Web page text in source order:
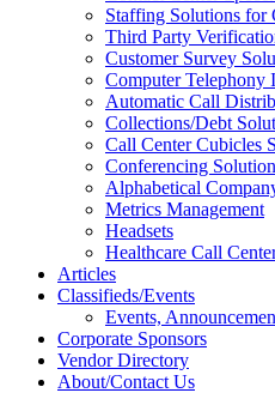
Staffing Solutions for
Third Party
Customer Survey
Computer Telephony
Automatic Call
Collections/Debt
Call Center Cubicles
Conferencing
Alphabetical
Metrics Management
Headsets
Healthcare Call
Articles
Classifieds/Events
Events,
Corporate Sponsors
Vendor Directory
About/Contact Us